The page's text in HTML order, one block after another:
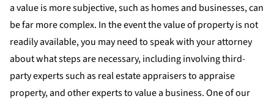
a value is more subjective, such as homes and businesses, can
be far more complex. In the event the value of property is not
readily available, you may need to speak with your attorney
about what steps are necessary, including involving third-
party experts such as real estate appraisers to appraise
property, and other experts to value a business. One of our